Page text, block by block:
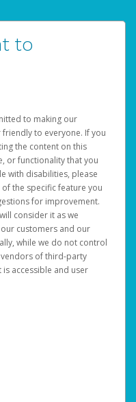
to
to making our
to everyone. If you
the content on this
or functionality that you
with disabilities, please
the specific feature you
for improvement.
consider it as we
customers and our
while we do not control
of third-party
accessible and user